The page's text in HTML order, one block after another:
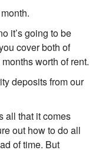
it’s going to be
cover both of
worth of rent.
deposits from our
all that it comes
out how to do all
of time. But